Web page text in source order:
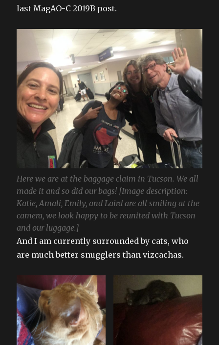
last MagAO-C 2019B post.
Here we are at the baggage claim in Tucson. We all
made it and so did our bags! [Image description:
Katie, Amali, Emily, and Laird are all smiling at the
camera, we look happy to be reunited with Tucson
and our luggage.]
And I am currently surrounded by cats, who
are much better snugglers than vizcachas.